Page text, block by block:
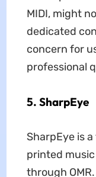
MIDI, might
dedicated
concern for
professional
5. SharpEye
SharpEye is
printed music
through